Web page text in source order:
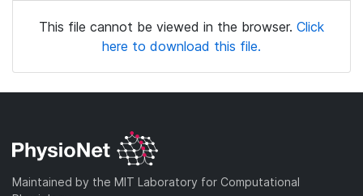
This file cannot be viewed in the browser. Click
here to download this file.
Maintained by the MIT Laboratory for Computational